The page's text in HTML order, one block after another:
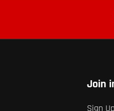
Join
Sign